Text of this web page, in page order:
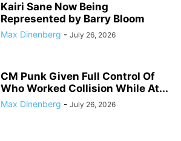
Kairi Sane Now Being
Represented by Barry Bloom
Max Dinenberg - July 26, 2026
CM Punk Given Full Control Of
Who Worked Collision While At...
Max Dinenberg - July 26, 2026